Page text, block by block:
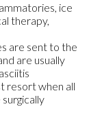
ice
therapy,
are sent to the
are usually
resort when all